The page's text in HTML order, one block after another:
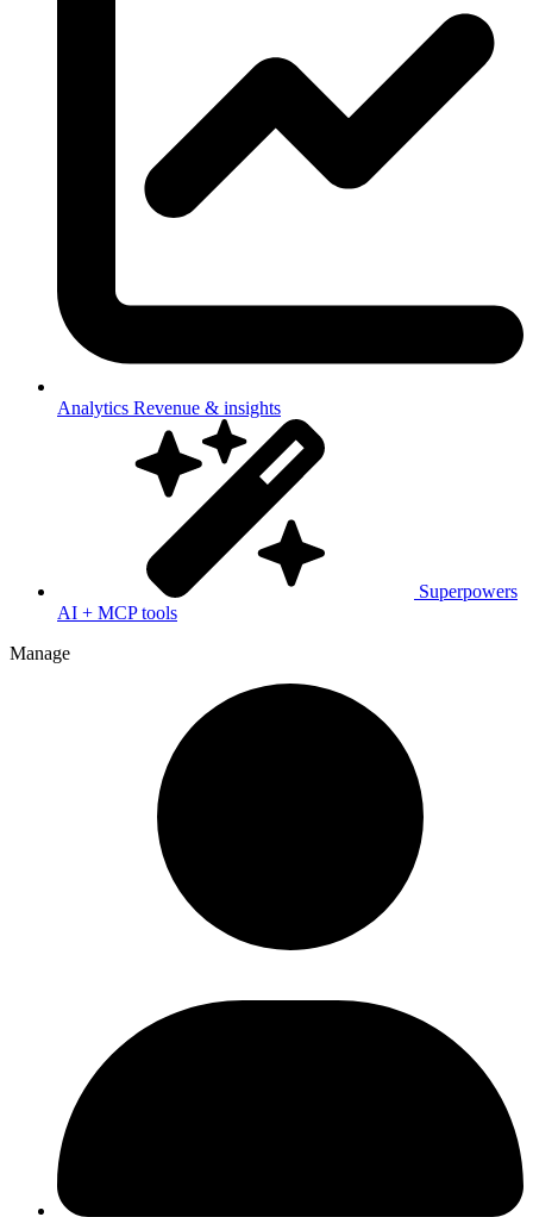
Analytics Revenue & insights
Superpowers
AI + MCP tools
Manage